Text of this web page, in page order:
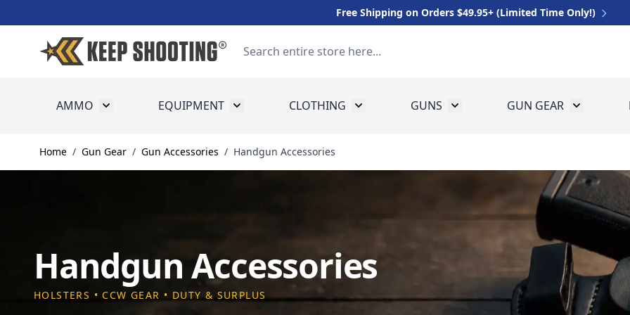
Free Shipping on Orders $49.95+ (Limited Time Only!)
AMMO Toggle submenu for Ammo
EQUIPMENT Toggle submenu for Equipment
CLOTHING Toggle submenu for Clothing
GUNS Toggle submenu for Guns
GUN GEAR Toggle
Home / Gun Gear / Gun Accessories / Handgun Accessories
Handgun Accessories
HOLSTERS • CCW GEAR • DUTY & SURPLUS